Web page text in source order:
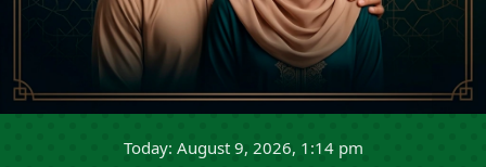
Today: August 9, 2026, 1:14 pm